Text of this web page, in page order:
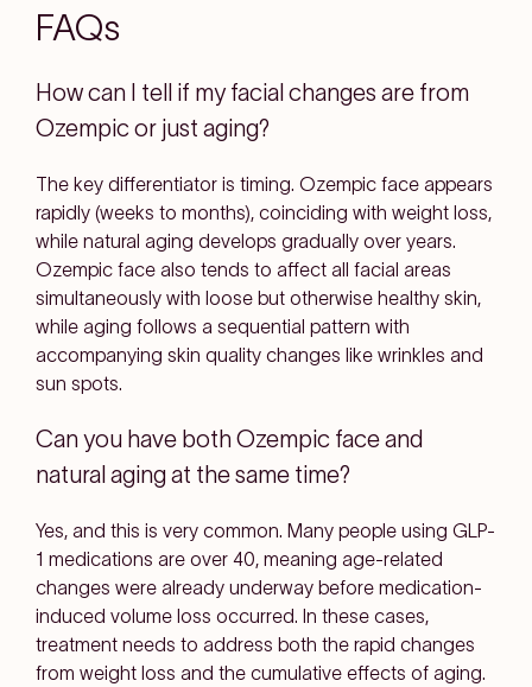
FAQs
How can I tell if my facial changes are from
Ozempic or just aging?
The key differentiator is timing. Ozempic face appears
rapidly (weeks to months), coinciding with weight loss,
while natural aging develops gradually over years.
Ozempic face also tends to affect all facial areas
simultaneously with loose but otherwise healthy skin,
while aging follows a sequential pattern with
accompanying skin quality changes like wrinkles and
sun spots.
Can you have both Ozempic face and
natural aging at the same time?
Yes, and this is very common. Many people using GLP-
1 medications are over 40, meaning age-related
changes were already underway before medication-
induced volume loss occurred. In these cases,
treatment needs to address both the rapid changes
from weight loss and the cumulative effects of aging.